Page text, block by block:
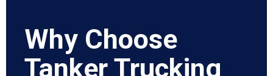
Why Choose
Tanker Trucking